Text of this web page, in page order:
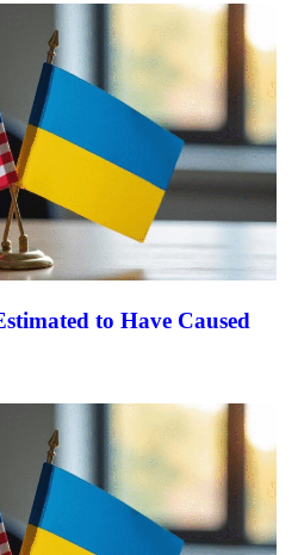
to Have Caused